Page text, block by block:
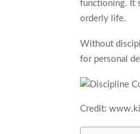
functioning. It
orderly life.
Without
for personal
Credit: